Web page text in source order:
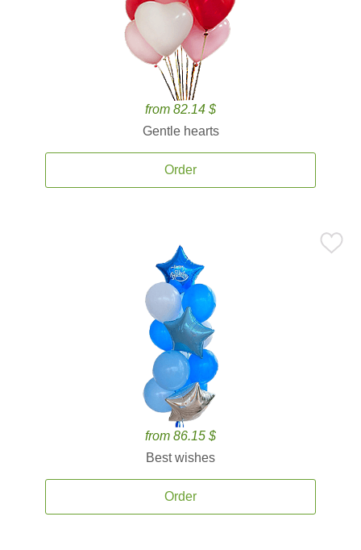
from 82.14 $
Gentle hearts
Order
from 86.15 $
Best wishes
Order